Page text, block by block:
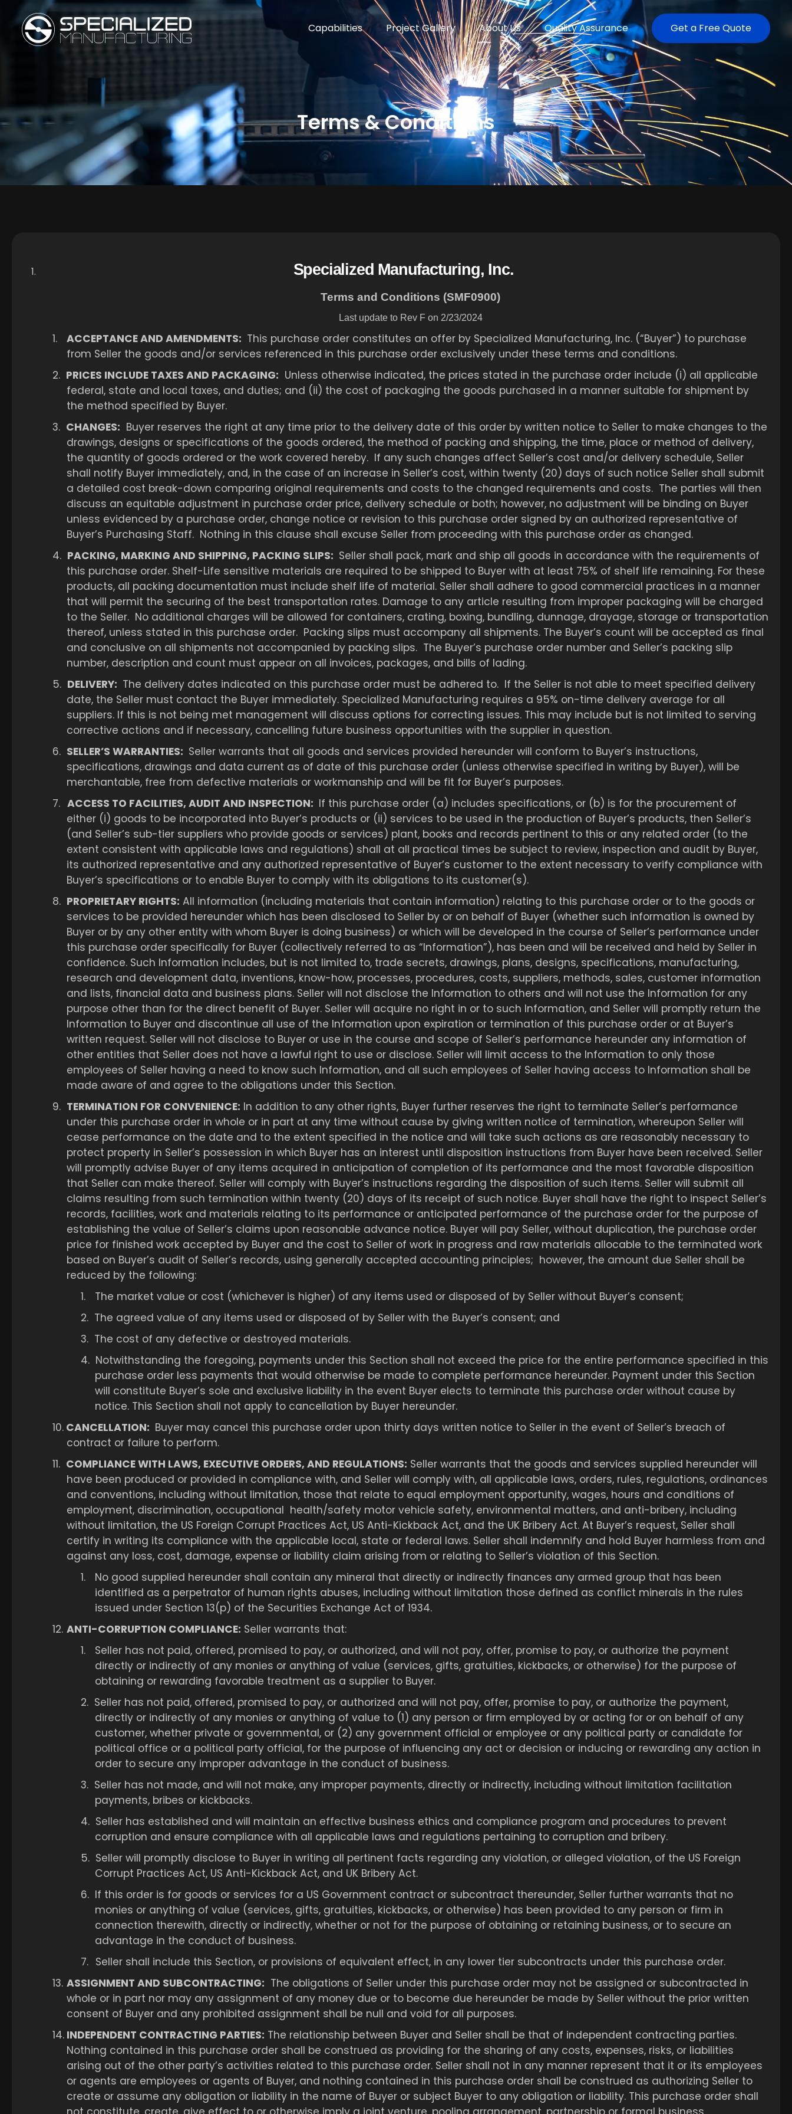
Capabilities Project Gallery About Us Quality Assurance Get a Free Quote
Terms & Conditions
Specialized Manufacturing, Inc.
Terms and Conditions (SMF0900)
Last update to Rev F on 2/23/2024
1. ACCEPTANCE AND AMENDMENTS: This purchase order constitutes an offer by Specialized Manufacturing, Inc. (“Buyer”) to purchase
from Seller the goods and/or services referenced in this purchase order exclusively under these terms and conditions.
2. PRICES INCLUDE TAXES AND PACKAGING: Unless otherwise indicated, the prices stated in the purchase order include (i) all applicable
federal, state and local taxes, and duties; and (ii) the cost of packaging the goods purchased in a manner suitable for shipment by
the method specified by Buyer.
3. CHANGES: Buyer reserves the right at any time prior to the delivery date of this order by written notice to Seller to make changes to the
drawings, designs or specifications of the goods ordered, the method of packing and shipping, the time, place or method of delivery,
the quantity of goods ordered or the work covered hereby. If any such changes affect Seller’s cost and/or delivery schedule, Seller
shall notify Buyer immediately, and, in the case of an increase in Seller’s cost, within twenty (20) days of such notice Seller shall submit
a detailed cost break-down comparing original requirements and costs to the changed requirements and costs. The parties will then
discuss an equitable adjustment in purchase order price, delivery schedule or both; however, no adjustment will be binding on Buyer
unless evidenced by a purchase order, change notice or revision to this purchase order signed by an authorized representative of
Buyer’s Purchasing Staff. Nothing in this clause shall excuse Seller from proceeding with this purchase order as changed.
4. PACKING, MARKING AND SHIPPING, PACKING SLIPS: Seller shall pack, mark and ship all goods in accordance with the requirements of
this purchase order. Shelf-Life sensitive materials are required to be shipped to Buyer with at least 75% of shelf life remaining. For these
products, all packing documentation must include shelf life of material. Seller shall adhere to good commercial practices in a manner
that will permit the securing of the best transportation rates. Damage to any article resulting from improper packaging will be charged
to the Seller. No additional charges will be allowed for containers, crating, boxing, bundling, dunnage, drayage, storage or transportation
thereof, unless stated in this purchase order. Packing slips must accompany all shipments. The Buyer’s count will be accepted as final
and conclusive on all shipments not accompanied by packing slips. The Buyer’s purchase order number and Seller’s packing slip
number, description and count must appear on all invoices, packages, and bills of lading.
5. DELIVERY: The delivery dates indicated on this purchase order must be adhered to. If the Seller is not able to meet specified delivery
date, the Seller must contact the Buyer immediately. Specialized Manufacturing requires a 95% on-time delivery average for all
suppliers. If this is not being met management will discuss options for correcting issues. This may include but is not limited to serving
corrective actions and if necessary, cancelling future business opportunities with the supplier in question.
6. SELLER’S WARRANTIES: Seller warrants that all goods and services provided hereunder will conform to Buyer’s instructions,
specifications, drawings and data current as of date of this purchase order (unless otherwise specified in writing by Buyer), will be
merchantable, free from defective materials or workmanship and will be fit for Buyer’s purposes.
7. ACCESS TO FACILITIES, AUDIT AND INSPECTION: If this purchase order (a) includes specifications, or (b) is for the procurement of
either (i) goods to be incorporated into Buyer’s products or (ii) services to be used in the production of Buyer’s products, then Seller’s
(and Seller’s sub-tier suppliers who provide goods or services) plant, books and records pertinent to this or any related order (to the
extent consistent with applicable laws and regulations) shall at all practical times be subject to review, inspection and audit by Buyer,
its authorized representative and any authorized representative of Buyer’s customer to the extent necessary to verify compliance with
Buyer’s specifications or to enable Buyer to comply with its obligations to its customer(s).
8. PROPRIETARY RIGHTS: All information (including materials that contain information) relating to this purchase order or to the goods or
services to be provided hereunder which has been disclosed to Seller by or on behalf of Buyer (whether such information is owned by
Buyer or by any other entity with whom Buyer is doing business) or which will be developed in the course of Seller’s performance under
this purchase order specifically for Buyer (collectively referred to as “Information”), has been and will be received and held by Seller in
confidence. Such Information includes, but is not limited to, trade secrets, drawings, plans, designs, specifications, manufacturing,
research and development data, inventions, know-how, processes, procedures, costs, suppliers, methods, sales, customer information
and lists, financial data and business plans. Seller will not disclose the Information to others and will not use the Information for any
purpose other than for the direct benefit of Buyer. Seller will acquire no right in or to such Information, and Seller will promptly return the
Information to Buyer and discontinue all use of the Information upon expiration or termination of this purchase order or at Buyer’s
written request. Seller will not disclose to Buyer or use in the course and scope of Seller’s performance hereunder any information of
other entities that Seller does not have a lawful right to use or disclose. Seller will limit access to the Information to only those
employees of Seller having a need to know such Information, and all such employees of Seller having access to Information shall be
made aware of and agree to the obligations under this Section.
9. TERMINATION FOR CONVENIENCE: In addition to any other rights, Buyer further reserves the right to terminate Seller’s performance
under this purchase order in whole or in part at any time without cause by giving written notice of termination, whereupon Seller will
cease performance on the date and to the extent specified in the notice and will take such actions as are reasonably necessary to
protect property in Seller’s possession in which Buyer has an interest until disposition instructions from Buyer have been received. Seller
will promptly advise Buyer of any items acquired in anticipation of completion of its performance and the most favorable disposition
that Seller can make thereof. Seller will comply with Buyer’s instructions regarding the disposition of such items. Seller will submit all
claims resulting from such termination within twenty (20) days of its receipt of such notice. Buyer shall have the right to inspect Seller’s
records, facilities, work and materials relating to its performance or anticipated performance of the purchase order for the purpose of
establishing the value of Seller’s claims upon reasonable advance notice. Buyer will pay Seller, without duplication, the purchase order
price for finished work accepted by Buyer and the cost to Seller of work in progress and raw materials allocable to the terminated work
based on Buyer’s audit of Seller’s records, using generally accepted accounting principles; however, the amount due Seller shall be
reduced by the following:
1.
The market value or cost (whichever is higher) of any items used or disposed of by Seller without Buyer’s consent;
2. The agreed value of any items used or disposed of by Seller with the Buyer’s consent; and
3. The cost of any defective or destroyed materials.
4. Notwithstanding the foregoing, payments under this Section shall not exceed the price for the entire performance specified in this
purchase order less payments that would otherwise be made to complete performance hereunder. Payment under this Section
will constitute Buyer’s sole and exclusive liability in the event Buyer elects to terminate this purchase order without cause by
notice. This Section shall not apply to cancellation by Buyer hereunder.
10. CANCELLATION: Buyer may cancel this purchase order upon thirty days written notice to Seller in the event of Seller’s breach of
contract or failure to perform.
11. COMPLIANCE WITH LAWS, EXECUTIVE ORDERS, AND REGULATIONS: Seller warrants that the goods and services supplied hereunder will
have been produced or provided in compliance with, and Seller will comply with, all applicable laws, orders, rules, regulations, ordinances
and conventions, including without limitation, those that relate to equal employment opportunity, wages, hours and conditions of
employment, discrimination, occupational health/safety motor vehicle safety, environmental matters, and anti-bribery, including
without limitation, the US Foreign Corrupt Practices Act, US Anti-Kickback Act, and the UK Bribery Act. At Buyer’s request, Seller shall
certify in writing its compliance with the applicable local, state or federal laws. Seller shall indemnify and hold Buyer harmless from and
against any loss, cost, damage, expense or liability claim arising from or relating to Seller’s violation of this Section.
1.
No good supplied hereunder shall contain any mineral that directly or indirectly finances any armed group that has been
identified as a perpetrator of human rights abuses, including without limitation those defined as conflict minerals in the rules
issued under Section 13(p) of the Securities Exchange Act of 1934.
12. ANTI-CORRUPTION COMPLIANCE: Seller warrants that:
1.
Seller has not paid, offered, promised to pay, or authorized, and will not pay, offer, promise to pay, or authorize the payment
directly or indirectly of any monies or anything of value (services, gifts, gratuities, kickbacks, or otherwise) for the purpose of
obtaining or rewarding favorable treatment as a supplier to Buyer.
2. Seller has not paid, offered, promised to pay, or authorized and will not pay, offer, promise to pay, or authorize the payment,
directly or indirectly of any monies or anything of value to (1) any person or firm employed by or acting for or on behalf of any
customer, whether private or governmental, or (2) any government official or employee or any political party or candidate for
political office or a political party official, for the purpose of influencing any act or decision or inducing or rewarding any action in
order to secure any improper advantage in the conduct of business.
3. Seller has not made, and will not make, any improper payments, directly or indirectly, including without limitation facilitation
payments, bribes or kickbacks.
4. Seller has established and will maintain an effective business ethics and compliance program and procedures to prevent
corruption and ensure compliance with all applicable laws and regulations pertaining to corruption and bribery.
5. Seller will promptly disclose to Buyer in writing all pertinent facts regarding any violation, or alleged violation, of the US Foreign
Corrupt Practices Act, US Anti-Kickback Act, and UK Bribery Act.
6. If this order is for goods or services for a US Government contract or subcontract thereunder, Seller further warrants that no
monies or anything of value (services, gifts, gratuities, kickbacks, or otherwise) has been provided to any person or firm in
connection therewith, directly or indirectly, whether or not for the purpose of obtaining or retaining business, or to secure an
advantage in the conduct of business.
7. Seller shall include this Section, or provisions of equivalent effect, in any lower tier subcontracts under this purchase order.
13. ASSIGNMENT AND SUBCONTRACTING: The obligations of Seller under this purchase order may not be assigned or subcontracted in
whole or in part nor may any assignment of any money due or to become due hereunder be made by Seller without the prior written
consent of Buyer and any prohibited assignment shall be null and void for all purposes.
14. INDEPENDENT CONTRACTING PARTIES: The relationship between Buyer and Seller shall be that of independent contracting parties.
Nothing contained in this purchase order shall be construed as providing for the sharing of any costs, expenses, risks, or liabilities
arising out of the other party’s activities related to this purchase order. Seller shall not in any manner represent that it or its employees
or agents are employees or agents of Buyer, and nothing contained in this purchase order shall be construed as authorizing Seller to
create or assume any obligation or liability in the name of Buyer or subject Buyer to any obligation or liability. This purchase order shall